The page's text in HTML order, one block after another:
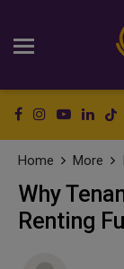
Home More
Why
Renting